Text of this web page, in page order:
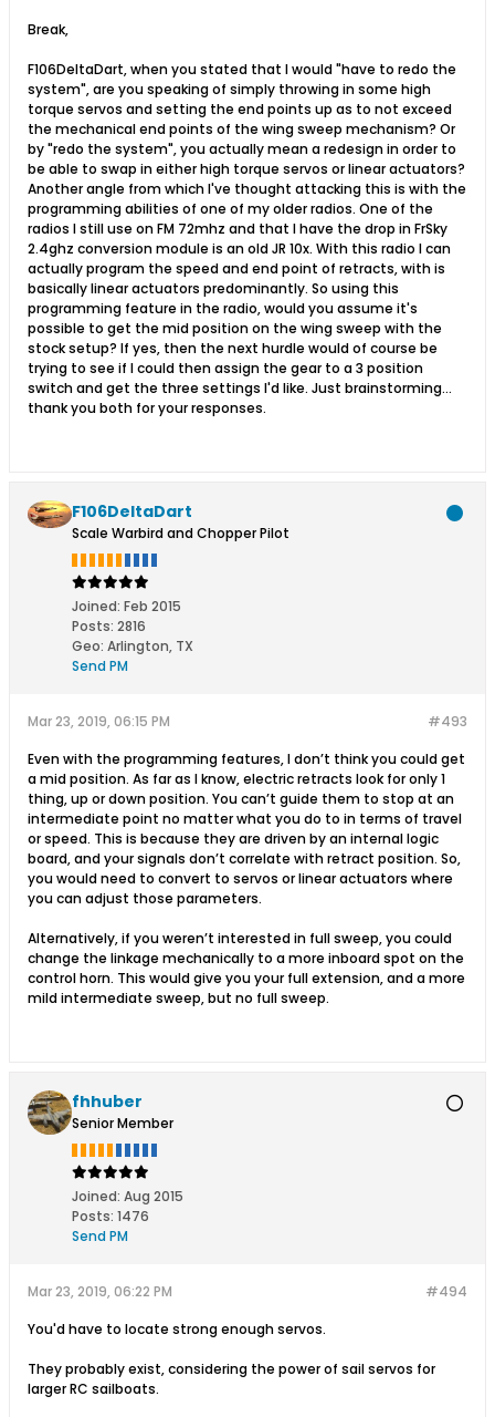
Break,
F106DeltaDart, when you stated that I would "have to redo the
system", are you speaking of simply throwing in some high
torque servos and setting the end points up as to not exceed
the mechanical end points of the wing sweep mechanism? Or
by "redo the system", you actually mean a redesign in order to
be able to swap in either high torque servos or linear actuators?
Another angle from which I've thought attacking this is with the
programming abilities of one of my older radios. One of the
radios I still use on FM 72mhz and that I have the drop in FrSky
2.4ghz conversion module is an old JR 10x. With this radio I can
actually program the speed and end point of retracts, with is
basically linear actuators predominantly. So using this
programming feature in the radio, would you assume it's
possible to get the mid position on the wing sweep with the
stock setup? If yes, then the next hurdle would of course be
trying to see if I could then assign the gear to a 3 position
switch and get the three settings I'd like. Just brainstorming...
thank you both for your responses.
F106DeltaDart
Scale Warbird and Chopper Pilot
Joined: Feb 2015
Posts: 2816
Geo: Arlington, TX
Send PM
#493
Mar 23, 2019, 06:15 PM
Even with the programming features, I don’t think you could get
a mid position. As far as I know, electric retracts look for only 1
thing, up or down position. You can’t guide them to stop at an
intermediate point no matter what you do to in terms of travel
or speed. This is because they are driven by an internal logic
board, and your signals don’t correlate with retract position. So,
you would need to convert to servos or linear actuators where
you can adjust those parameters.
Alternatively, if you weren’t interested in full sweep, you could
change the linkage mechanically to a more inboard spot on the
control horn. This would give you your full extension, and a more
mild intermediate sweep, but no full sweep.
fhhuber
Senior Member
Joined: Aug 2015
Posts: 1476
Send PM
#494
Mar 23, 2019, 06:22 PM
You'd have to locate strong enough servos.
They probably exist, considering the power of sail servos for
larger RC sailboats.